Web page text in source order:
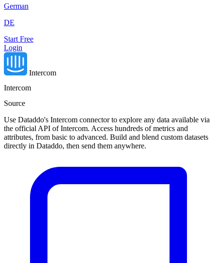
German
DE
Start Free
Login
Intercom
Intercom
Source
Use Dataddo's Intercom connector to explore any data available via
the official API of Intercom. Access hundreds of metrics and
attributes, from basic to advanced. Build and blend custom datasets
directly in Dataddo, then send them anywhere.